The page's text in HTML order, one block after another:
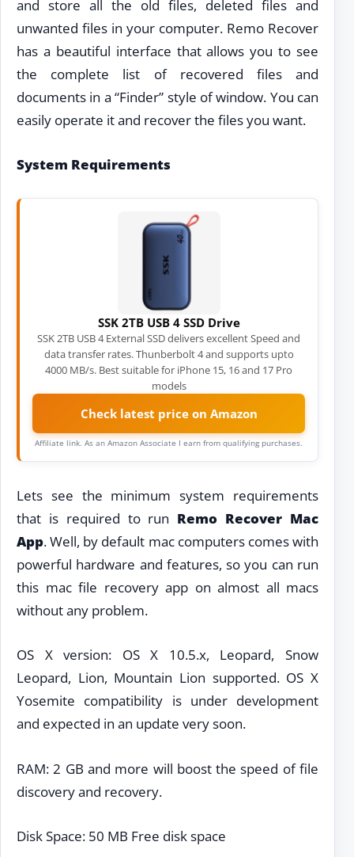
and store all the old files, deleted files and
unwanted files in your computer. Remo Recover
has a beautiful interface that allows you to see
the complete list of recovered files and
documents in a “Finder” style of window. You can
easily operate it and recover the files you want.
System Requirements
SSK 2TB USB 4 SSD Drive
SSK 2TB USB 4 External SSD delivers excellent Speed and
data transfer rates. Thunberbolt 4 and supports upto
4000 MB/s. Best suitable for iPhone 15, 16 and 17 Pro
models
Check latest price on Amazon
Affiliate link. As an Amazon Associate I earn from qualifying purchases.
Lets see the minimum system requirements
that is required to run Remo Recover Mac
App. Well, by default mac computers comes with
powerful hardware and features, so you can run
this mac file recovery app on almost all macs
without any problem.
OS X version: OS X 10.5.x, Leopard, Snow
Leopard, Lion, Mountain Lion supported. OS X
Yosemite compatibility is under development
and expected in an update very soon.
RAM: 2 GB and more will boost the speed of file
discovery and recovery.
Disk Space: 50 MB Free disk space